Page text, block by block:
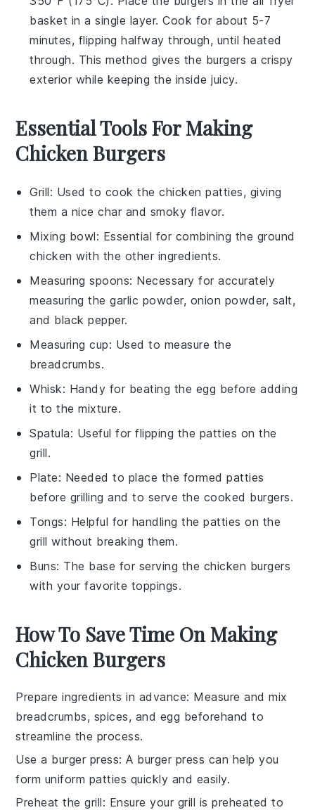
basket in a single layer. Cook for about 5-7
minutes, flipping halfway through, until heated
through. This method gives the burgers a crispy
exterior while keeping the inside juicy.
Essential Tools For Making
Chicken Burgers
Grill: Used to cook the chicken patties, giving
them a nice char and smoky flavor.
Mixing bowl: Essential for combining the ground
chicken with the other ingredients.
Measuring spoons: Necessary for accurately
measuring the garlic powder, onion powder, salt,
and black pepper.
Measuring cup: Used to measure the
breadcrumbs.
Whisk: Handy for beating the egg before adding
it to the mixture.
Spatula: Useful for flipping the patties on the
grill.
Plate: Needed to place the formed patties
before grilling and to serve the cooked burgers.
Tongs: Helpful for handling the patties on the
grill without breaking them.
Buns: The base for serving the chicken burgers
with your favorite toppings.
How To Save Time On Making
Chicken Burgers
Prepare ingredients in advance: Measure and mix
breadcrumbs, spices, and egg beforehand to
streamline the process.
Use a burger press: A burger press can help you
form uniform patties quickly and easily.
Preheat the grill: Ensure your grill is preheated to